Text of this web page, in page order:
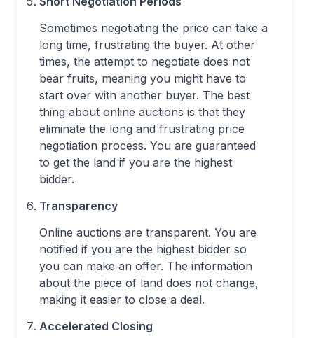
Sometimes negotiating the price can take a
long time, frustrating the buyer. At other
times, the attempt to negotiate does not
bear fruits, meaning you might have to
start over with another buyer. The best
thing about online auctions is that they
eliminate the long and frustrating price
negotiation process. You are guaranteed
to get the land if you are the highest
bidder.
Transparency
Online auctions are transparent. You are
notified if you are the highest bidder so
you can make an offer. The information
about the piece of land does not change,
making it easier to close a deal.
Accelerated Closing